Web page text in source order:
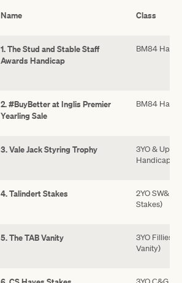
Name Class
1. The Stud and Stable Staff
Awards Handicap
BM84
2. #BuyBetter at Inglis Premier
Yearling Sale
BM84
3. Vale Jack Styring Trophy
3YO & Up
Handicap
4. Talindert Stakes
2YO SW&P
Stakes)
5. The TAB Vanity
3YO Fillies
Vanity)